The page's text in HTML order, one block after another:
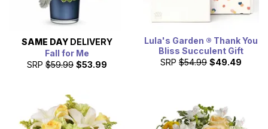
SAME DAY DELIVERY
Fall for Me
SRP $59.99 $53.99
Lula's Garden ® Thank You
Bliss Succulent Gift
SRP $54.99 $49.49